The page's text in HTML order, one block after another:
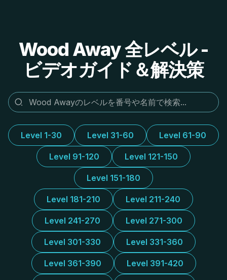
Wood Away 全レベル -
ビデオガイド＆解決策
Level 1-30 Level 31-60 Level 61-90
Level 91-120 Level 121-150
Level 151-180
Level 181-210 Level 211-240
Level 241-270 Level 271-300
Level 301-330 Level 331-360
Level 361-390 Level 391-420